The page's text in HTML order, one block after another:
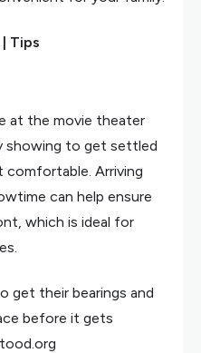
Tips
at the movie theater
showing to get settled
comfortable. Arriving
can help ensure
which is ideal for
get their bearings and
before it gets